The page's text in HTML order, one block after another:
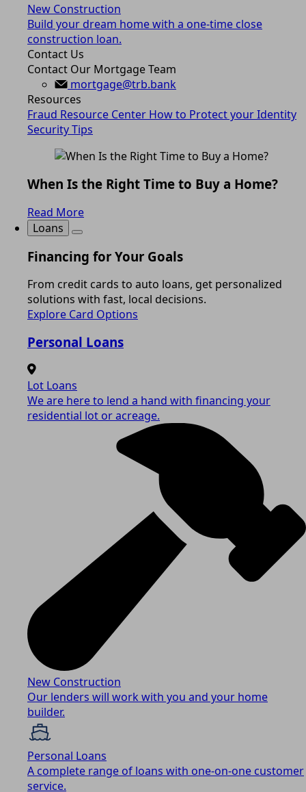
New Construction
Build your dream home with a one-time close
construction loan.
Contact Us
Contact Our Mortgage Team
mortgage@trb.bank
Resources
Fraud Resource Center How to Protect your Identity
Security Tips
When Is the Right Time to Buy a Home?
Read More
Loans
Financing for Your Goals
From credit cards to auto loans, get personalized
solutions with fast, local decisions.
Explore Card Options
Personal Loans
Lot Loans
We are here to lend a hand with financing your
residential lot or acreage.
New Construction
Our lenders will work with you and your home
builder.
Personal Loans
A complete range of loans with one-on-one customer
service.